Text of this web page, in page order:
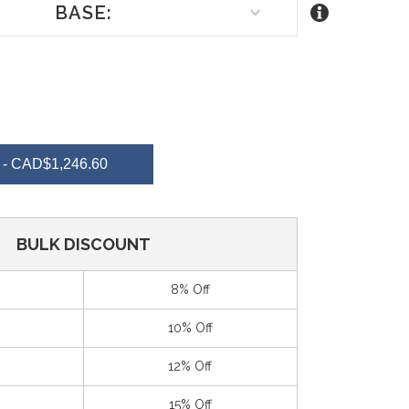
BASE:
CAD$1,246.60
BULK DISCOUNT
8% Off
10% Off
12% Off
15% Off